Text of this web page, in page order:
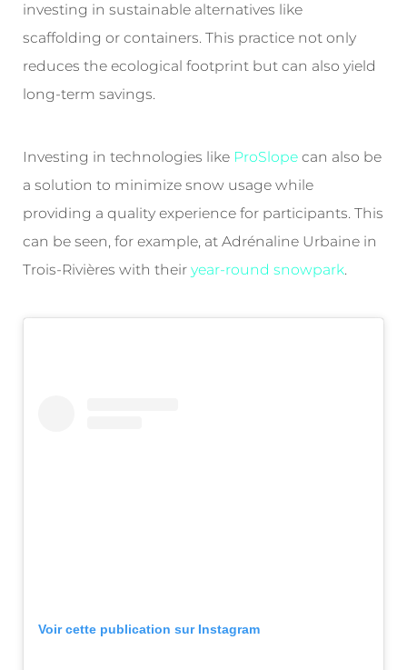
investing in sustainable alternatives like
scaffolding or containers. This practice not only
reduces the ecological footprint but can also yield
long-term savings.
Investing in technologies like ProSlope can also be
a solution to minimize snow usage while
providing a quality experience for participants. This
can be seen, for example, at Adrénaline Urbaine in
Trois-Rivières with theiryear-round snowpark.
Voir cette publication sur Instagram